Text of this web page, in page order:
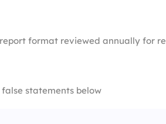
format reviewed annually for
statements below